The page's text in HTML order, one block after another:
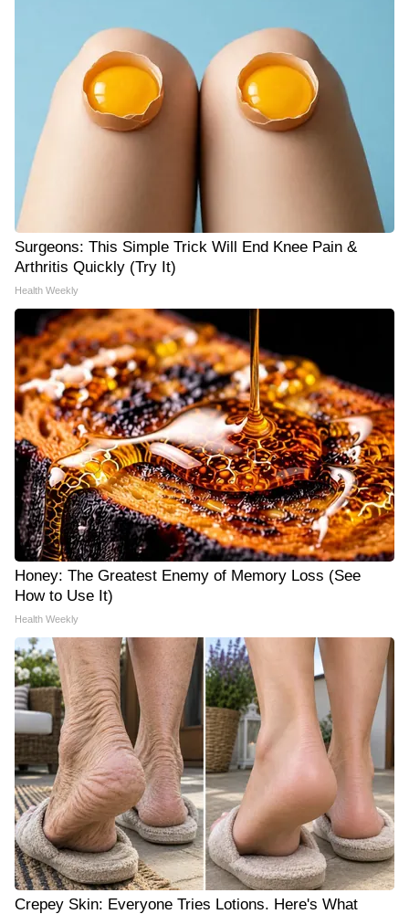
Surgeons: This Simple Trick Will End Knee Pain &
Arthritis Quickly (Try It)
Health Weekly
Honey: The Greatest Enemy of Memory Loss (See
How to Use It)
Health Weekly
Crepey Skin: Everyone Tries Lotions. Here's What